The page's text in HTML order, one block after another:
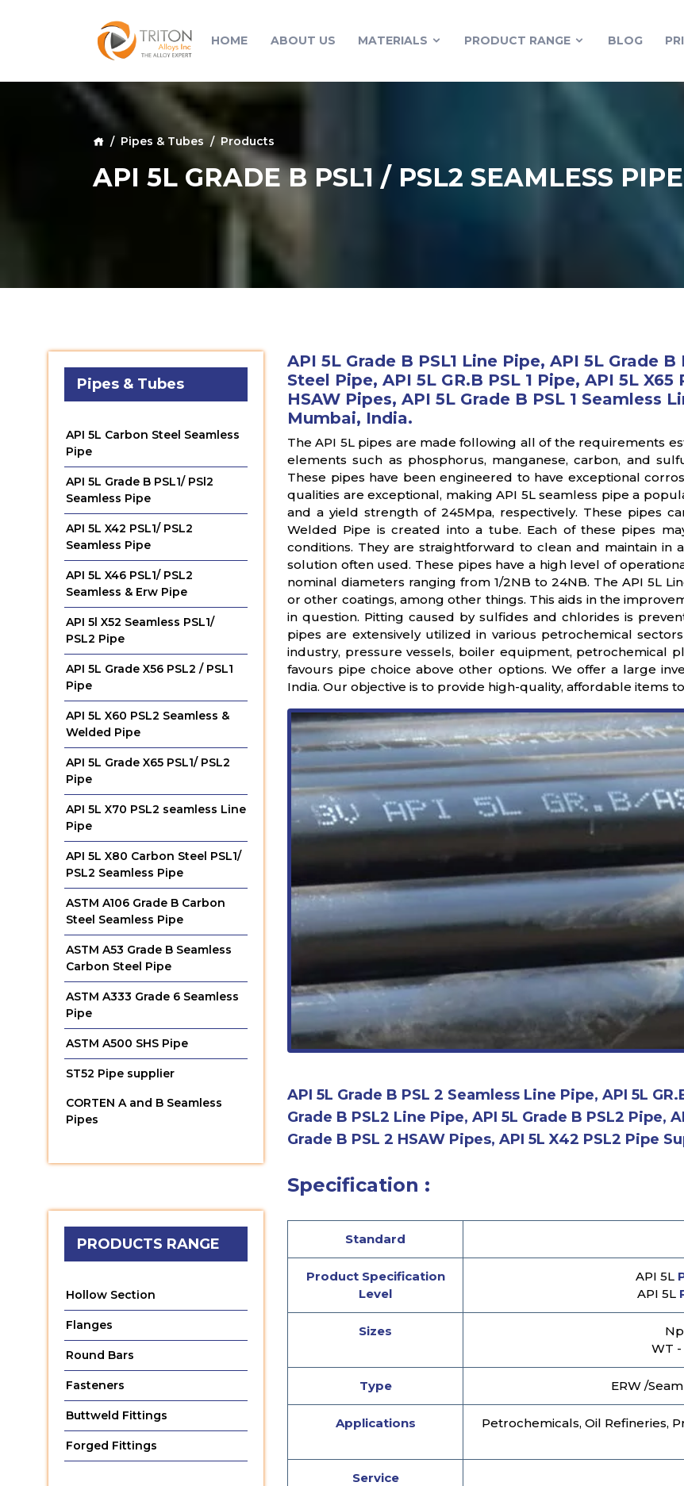
HOME ABOUT US MATERIALS PRODUCT RANGE BLOG
Pipes & Tubes Products
API 5L GRADE B PSL1 / PSL2 SEAMLESS PIPE
Pipes & Tubes
API 5L Carbon Steel Seamless
Pipe
API 5L Grade B PSL1/ PSl2
Seamless Pipe
API 5L X42 PSL1/ PSL2
Seamless Pipe
API 5L X46 PSL1/ PSL2
Seamless & Erw Pipe
API 5l X52 Seamless PSL1/
PSL2 Pipe
API 5L Grade X56 PSL2 / PSL1
Pipe
API 5L X60 PSL2 Seamless &
Welded Pipe
API 5L Grade X65 PSL1/ PSL2
Pipe
API 5L X70 PSL2 seamless Line
Pipe
API 5L X80 Carbon Steel PSL1/
PSL2 Seamless Pipe
ASTM A106 Grade B Carbon
Steel Seamless Pipe
ASTM A53 Grade B Seamless
Carbon Steel Pipe
ASTM A333 Grade 6 Seamless
Pipe
ASTM A500 SHS Pipe
ST52 Pipe supplier
CORTEN A and B Seamless
Pipes
PRODUCTS RANGE
Hollow Section
Flanges
Round Bars
Fasteners
Buttweld Fittings
Forged Fittings
API 5L Grade B PSL1 Line Pipe, API 5L Grade
Steel Pipe, API 5L GR.B PSL 1 Pipe, API 5L X65
HSAW Pipes, API 5L Grade B PSL 1 Seamless
Mumbai, India.
The API 5L pipes are made following all of the requirements
elements such as phosphorus, manganese, carbon, and
These pipes have been engineered to have exceptional
qualities are exceptional, making API 5L seamless pipe a
and a yield strength of 245Mpa, respectively. These pipes
Welded Pipe is created into a tube. Each of these pipes
conditions. They are straightforward to clean and maintain in
solution often used. These pipes have a high level of
nominal diameters ranging from 1/2NB to 24NB. The API 5L
or other coatings, among other things. This aids in the
in question. Pitting caused by sulfides and chlorides is
pipes are extensively utilized in various petrochemical
industry, pressure vessels, boiler equipment, petrochemical
favours pipe choice above other options. We offer a large
India. Our objective is to provide high-quality, affordable items
API 5L Grade B PSL 2 Seamless Line Pipe, API 5L
Grade B PSL2 Line Pipe, API 5L Grade B PSL2 Pipe,
Grade B PSL 2 HSAW Pipes, API 5L X42 PSL2 Pipe
Specification :
Standard
Product Specification
Level
API 5L
API 5L
Sizes
WT -
Type ERW /
Applications
Petrochemicals, Oil Refineries,
Service